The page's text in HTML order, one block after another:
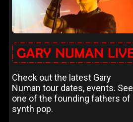
Check out the latest Gary
Numan tour dates, events. See
one of the founding fathers of
synth pop.